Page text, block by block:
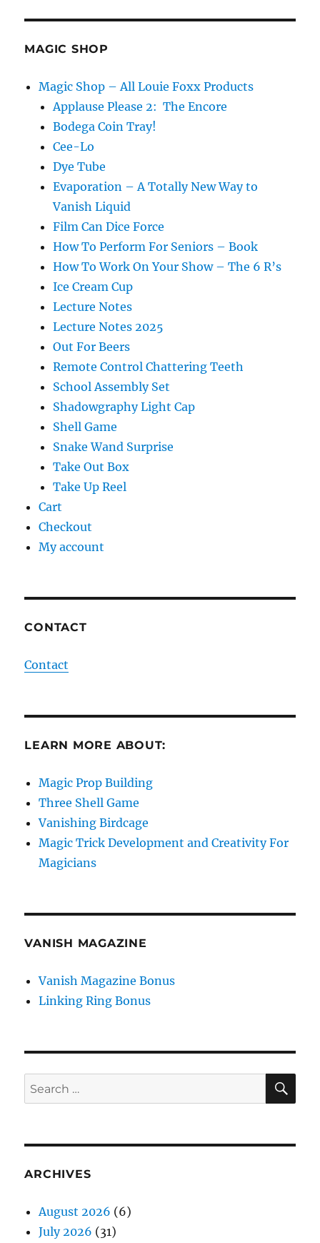
MAGIC SHOP
Magic Shop – All Louie Foxx Products
Applause Please 2: The Encore
Bodega Coin Tray!
Cee-Lo
Dye Tube
Evaporation – A Totally New Way to
Vanish Liquid
Film Can Dice Force
How To Perform For Seniors – Book
How To Work On Your Show – The 6 R’s
Ice Cream Cup
Lecture Notes
Lecture Notes 2025
Out For Beers
Remote Control Chattering Teeth
School Assembly Set
Shadowgraphy Light Cap
Shell Game
Snake Wand Surprise
Take Out Box
Take Up Reel
Cart
Checkout
My account
CONTACT
Contact
LEARN MORE ABOUT:
Magic Prop Building
Three Shell Game
Vanishing Birdcage
Magic Trick Development and Creativity For
Magicians
VANISH MAGAZINE
Vanish Magazine Bonus
Linking Ring Bonus
Search
for:
ARCHIVES
August 2026 (6)
July 2026 (31)